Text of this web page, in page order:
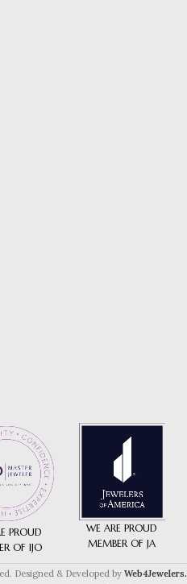
PROUD
OF IJO
WE ARE PROUD
MEMBER OF JA
Designed & Developed by Web4Jewelers.